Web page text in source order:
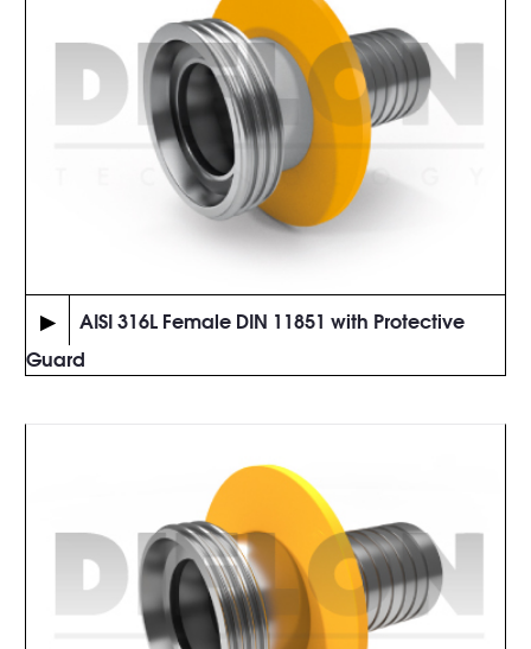
▶
AISI 316L Female DIN 11851 with Protective
Guard